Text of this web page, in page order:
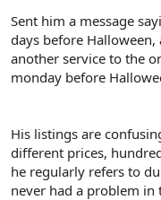
Sent him a message
days before
another service to the
monday before
His listings are
different prices,
he regularly refers to
never had a problem